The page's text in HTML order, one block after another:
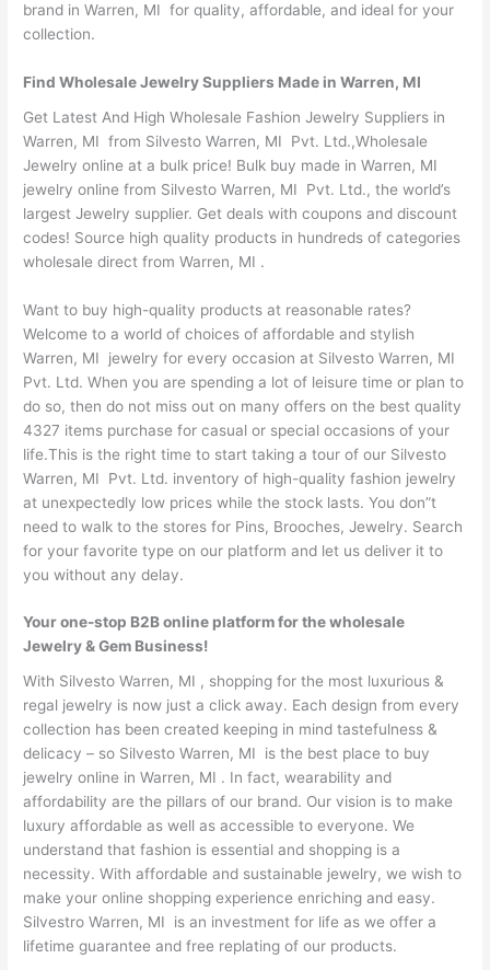
brand in Warren, MI for quality, affordable, and ideal for your
collection.
Find Wholesale Jewelry Suppliers Made in Warren, MI
Get Latest And High Wholesale Fashion Jewelry Suppliers in
Warren, MI from Silvesto Warren, MI Pvt. Ltd.,Wholesale
Jewelry online at a bulk price! Bulk buy made in Warren, MI
jewelry online from Silvesto Warren, MI Pvt. Ltd., the world’s
largest Jewelry supplier. Get deals with coupons and discount
codes! Source high quality products in hundreds of categories
wholesale direct from Warren, MI .
Want to buy high-quality products at reasonable rates?
Welcome to a world of choices of affordable and stylish
Warren, MI jewelry for every occasion at Silvesto Warren, MI
Pvt. Ltd. When you are spending a lot of leisure time or plan to
do so, then do not miss out on many offers on the best quality
4327 items purchase for casual or special occasions of your
life.This is the right time to start taking a tour of our Silvesto
Warren, MI Pvt. Ltd. inventory of high-quality fashion jewelry
at unexpectedly low prices while the stock lasts. You don”t
need to walk to the stores for Pins, Brooches, Jewelry. Search
for your favorite type on our platform and let us deliver it to
you without any delay.
Your one-stop B2B online platform for the wholesale
Jewelry & Gem Business!
With Silvesto Warren, MI , shopping for the most luxurious &
regal jewelry is now just a click away. Each design from every
collection has been created keeping in mind tastefulness &
delicacy – so Silvesto Warren, MI is the best place to buy
jewelry online in Warren, MI . In fact, wearability and
affordability are the pillars of our brand. Our vision is to make
luxury affordable as well as accessible to everyone. We
understand that fashion is essential and shopping is a
necessity. With affordable and sustainable jewelry, we wish to
make your online shopping experience enriching and easy.
Silvestro Warren, MI is an investment for life as we offer a
lifetime guarantee and free replating of our products.